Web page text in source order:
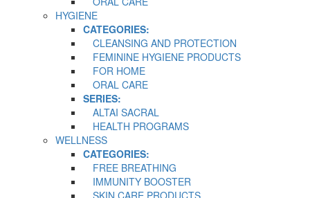
HYGIENE
CATEGORIES:
CLEANSING AND PROTECTION
FEMININE HYGIENE PRODUCTS
FOR HOME
ORAL CARE
SERIES:
ALTAI SACRAL
HEALTH PROGRAMS
WELLNESS
CATEGORIES:
FREE BREATHING
IMMUNITY BOOSTER
SKIN CARE PRODUCTS